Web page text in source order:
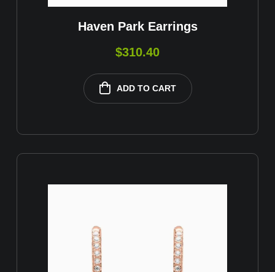
Haven Park Earrings
$310.40
ADD TO CART